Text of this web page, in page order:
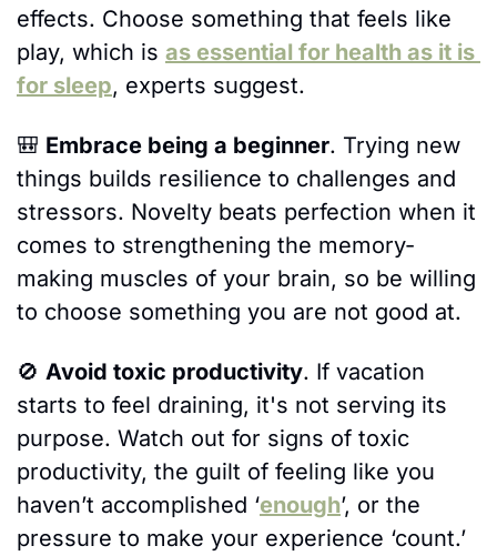
effects. Choose something that feels like
play, which is as essential for health as it is
for sleep, experts suggest.
🎒 Embrace being a beginner. Trying new
things builds resilience to challenges and
stressors. Novelty beats perfection when it
comes to strengthening the memory-
making muscles of your brain, so be willing
to choose something you are not good at.
🚫 Avoid toxic productivity. If vacation
starts to feel draining, it's not serving its
purpose. Watch out for signs of toxic
productivity, the guilt of feeling like you
haven’t accomplished ‘enough’, or the
pressure to make your experience ‘count.’